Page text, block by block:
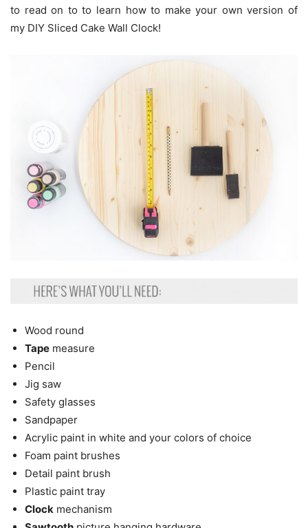
to read on to to learn how to make your own version of
my DIY Sliced Cake Wall Clock!
Wood round
Tape measure
Pencil
Jig saw
Safety glasses
Sandpaper
Acrylic paint in white and your colors of choice
Foam paint brushes
Detail paint brush
Plastic paint tray
Clock mechanism